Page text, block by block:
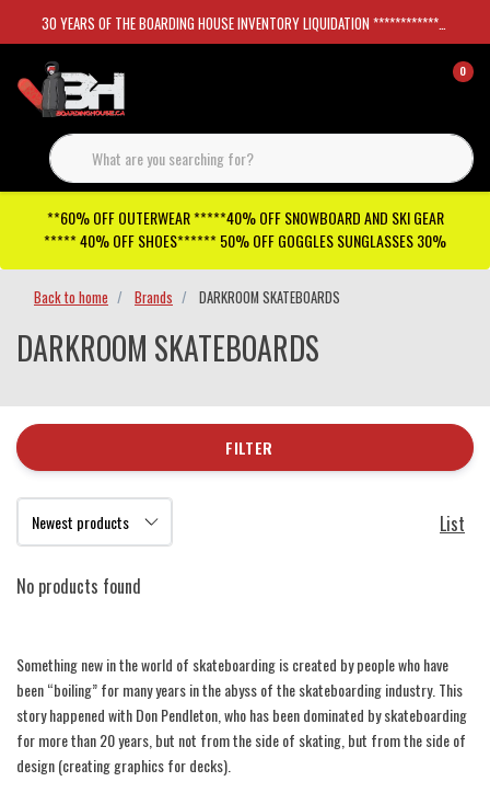
30 YEARS OF THE BOARDING HOUSE INVENTORY LIQUIDATION *****************SKATEBOARDS 30%
0
**60% OFF OUTERWEAR *****40% OFF SNOWBOARD AND SKI GEAR
***** 40% OFF SHOES****** 50% OFF GOGGLES SUNGLASSES 30%
Back to home Brands DARKROOM SKATEBOARDS
DARKROOM SKATEBOARDS
FILTER
List
No products found
Something new in the world of skateboarding is created by people who have
been “boiling” for many years in the abyss of the skateboarding industry. This
story happened with Don Pendleton, who has been dominated by skateboarding
for more than 20 years, but not from the side of skating, but from the side of
design (creating graphics for decks).